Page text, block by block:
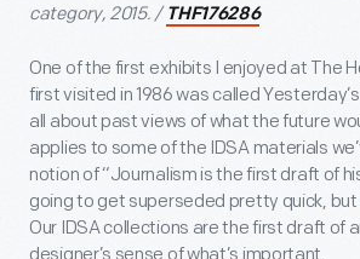
category, 2015. / THF176286
One of the first exhibits I enjoyed at The
first visited in 1986 was called
all about past views of what the future
applies to some of the IDSA materials
notion of “Journalism is the first draft of
going to get superseded pretty quick, but
Our IDSA collections are the first draft of